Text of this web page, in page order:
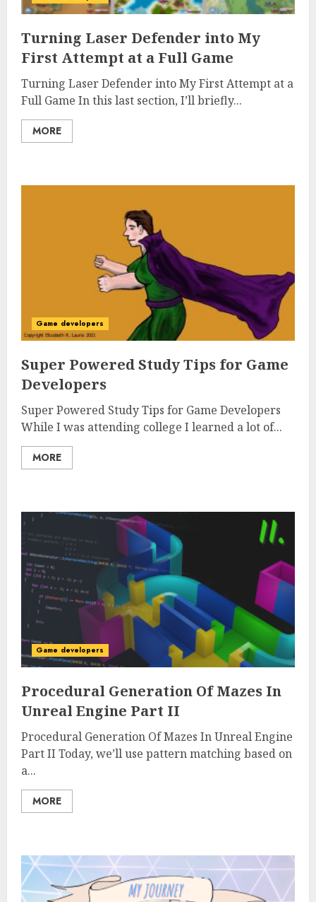
Turning Laser Defender into My
First Attempt at a Full Game
Turning Laser Defender into My First Attempt at a
Full Game In this last section, I’ll briefly...
MORE
Game developers
Super Powered Study Tips for Game
Developers
Super Powered Study Tips for Game Developers
While I was attending college I learned a lot of...
MORE
Game developers
Procedural Generation Of Mazes In
Unreal Engine Part II
Procedural Generation Of Mazes In Unreal Engine
Part II Today, we’ll use pattern matching based on
a...
MORE